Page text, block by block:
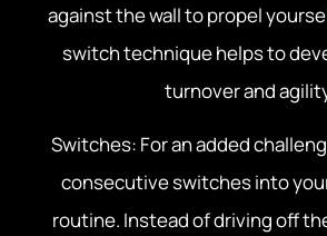
against the wall to propel
switch technique helps to
turnover and
Switches: For an added
consecutive switches into
routine. Instead of driving off